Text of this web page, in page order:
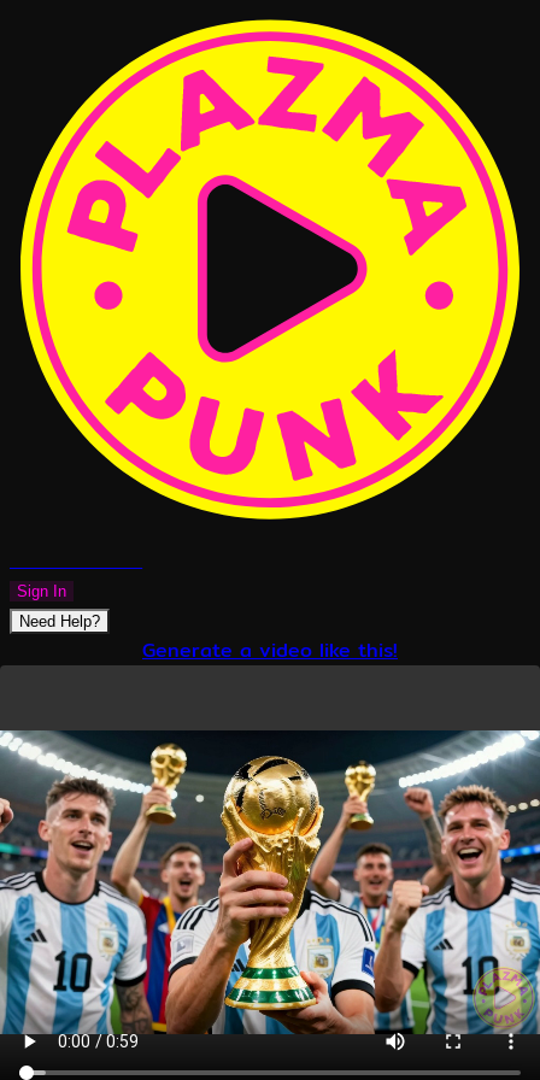
Sign In
Need Help?
Generate a video like this!